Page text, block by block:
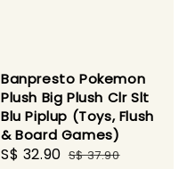
Banpresto Pokemon
Plush Big Plush Clr Slt
Blu Piplup (Toys, Flush
& Board Games)
Sale
S$ 32.90 Regular
S$ 37.90